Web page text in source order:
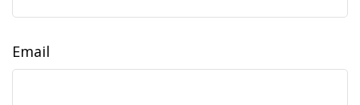
Email